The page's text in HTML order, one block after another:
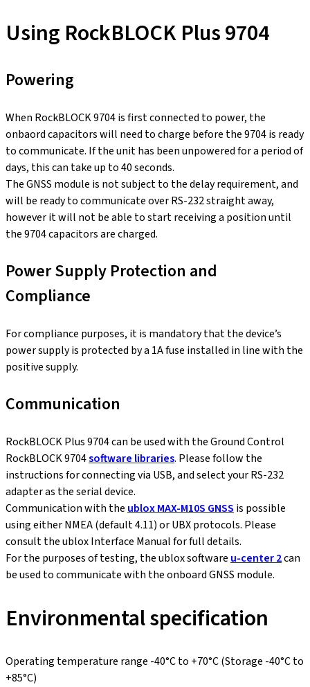
Using RockBLOCK Plus 9704
Powering
When RockBLOCK 9704 is first connected to power, the
onbaord capacitors will need to charge before the 9704 is ready
to communicate. If the unit has been unpowered for a period of
days, this can take up to 40 seconds.
The GNSS module is not subject to the delay requirement, and
will be ready to communicate over RS-232 straight away,
however it will not be able to start receiving a position until
the 9704 capacitors are charged.
Power Supply Protection and
Compliance
For compliance purposes, it is mandatory that the device’s
power supply is protected by a 1A fuse installed in line with the
positive supply.
Communication
RockBLOCK Plus 9704 can be used with the Ground Control
RockBLOCK 9704software libraries. Please follow the
instructions for connecting via USB, and select your RS-232
adapter as the serial device.
Communication with the ublox MAX-M10S GNSS is possible
using either NMEA (default 4.11) or UBX protocols. Please
consult the ublox Interface Manual for full details.
For the purposes of testing, the ublox software u-center 2can
be used to communicate with the onboard GNSS module.
Environmental specification
Operating temperature range -40°C to +70°C (Storage -40°C to
+85°C)